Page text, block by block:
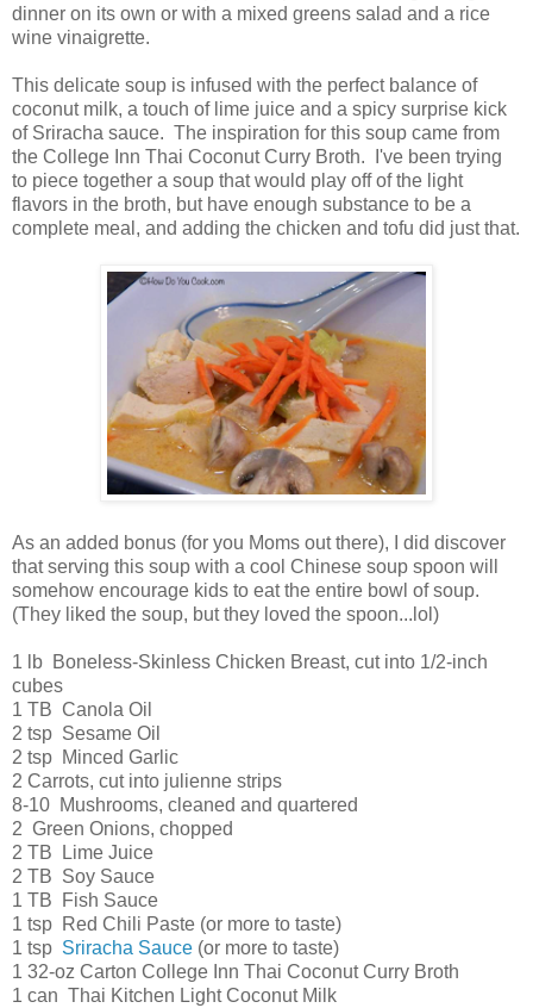
dinner on its own or with a mixed greens salad and a rice
wine vinaigrette.
This delicate soup is infused with the perfect balance of
coconut milk, a touch of lime juice and a spicy surprise kick
of Sriracha sauce. The inspiration for this soup came from
the College Inn Thai Coconut Curry Broth. I've been trying
to piece together a soup that would play off of the light
flavors in the broth, but have enough substance to be a
complete meal, and adding the chicken and tofu did just that.
As an added bonus (for you Moms out there), I did discover
that serving this soup with a cool Chinese soup spoon will
somehow encourage kids to eat the entire bowl of soup.
(They liked the soup, but they loved the spoon...lol)
1 lb Boneless-Skinless Chicken Breast, cut into 1/2-inch
cubes
1 TB Canola Oil
2 tsp Sesame Oil
2 tsp Minced Garlic
2 Carrots, cut into julienne strips
8-10 Mushrooms, cleaned and quartered
2 Green Onions, chopped
2 TB Lime Juice
2 TB Soy Sauce
1 TB Fish Sauce
1 tsp Red Chili Paste (or more to taste)
1 tsp Sriracha Sauce (or more to taste)
1 32-oz Carton College Inn Thai Coconut Curry Broth
1 can Thai Kitchen Light Coconut Milk